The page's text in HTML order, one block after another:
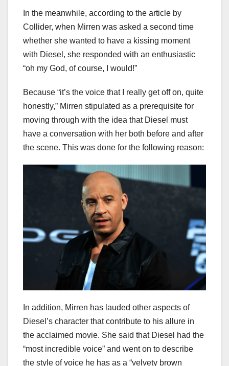
In the meanwhile, according to the article by
Collider, when Mirren was asked a second time
whether she wanted to have a kissing moment
with Diesel, she responded with an enthusiastic
“oh my God, of course, I would!”
Because “it’s the voice that I really get off on, quite
honestly,” Mirren stipulated as a prerequisite for
moving through with the idea that Diesel must
have a conversation with her both before and after
the scene. This was done for the following reason:
In addition, Mirren has lauded other aspects of
Diesel’s character that contribute to his allure in
the acclaimed movie. She said that Diesel had the
“most incredible voice” and went on to describe
the style of voice he has as a “velvety brown